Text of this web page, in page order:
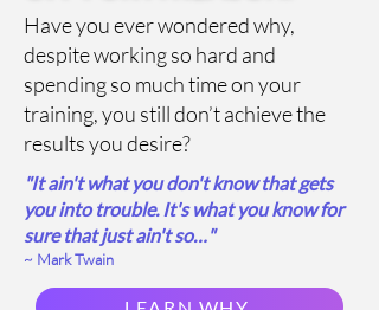
Have you ever wondered why,
despite working so hard and
spending so much time on your
training, you still don’t achieve the
results you desire?
"It ain't what you don't know that gets
you into trouble. It's what you know for
sure that just ain't so…"
~ Mark Twain